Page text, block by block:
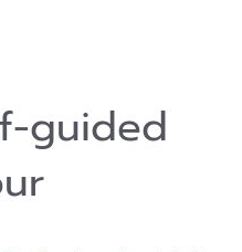
guided